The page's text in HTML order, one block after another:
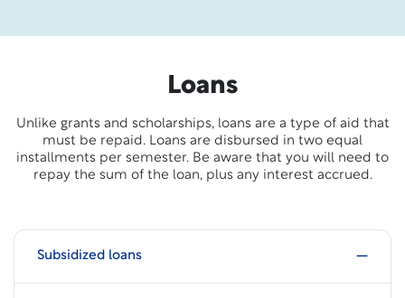
Loans
Unlike grants and scholarships, loans are a type of aid that
must be repaid. Loans are disbursed in two equal
installments per semester. Be aware that you will need to
repay the sum of the loan, plus any interest accrued.
Subsidized loans